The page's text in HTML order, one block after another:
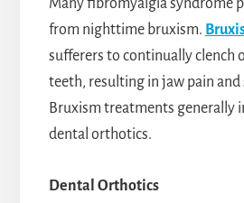
Many fibromyalgia syndrome
from nighttime bruxism.
sufferers to continually clench
teeth, resulting in jaw pain
Bruxism treatments generally
dental orthotics.
Dental Orthotics